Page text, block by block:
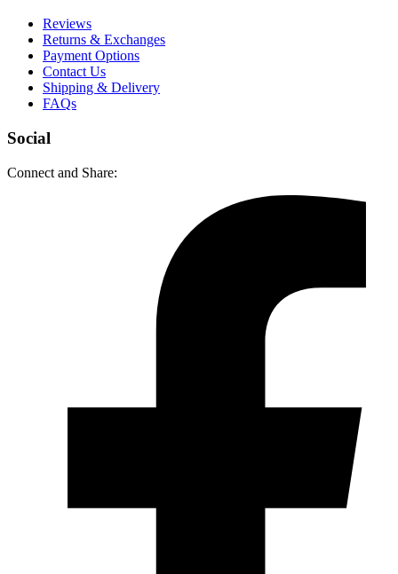
Reviews
Returns & Exchanges
Payment Options
Contact Us
Shipping & Delivery
FAQs
Social
Connect and Share: